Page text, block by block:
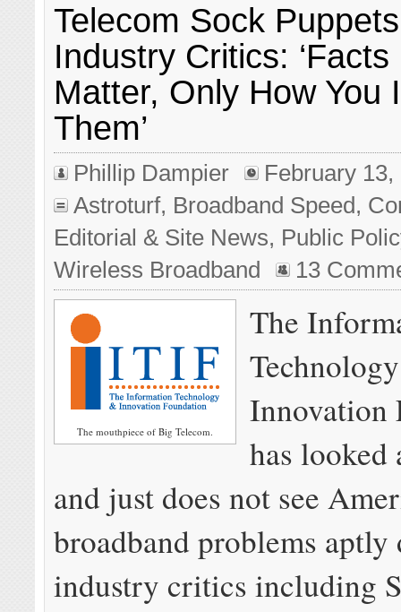
Telecom Sock
Industry Critics: ‘Facts
Matter, Only How You
Them’
Phillip Dampier
February 13,
Astroturf, Broadband Speed,
Editorial & Site News, Public
Wireless Broadband
13
The mouthpiece of Big Telecom.
The
Innovation
has looked
and just does not see
broadband problems aptly
industry critics including